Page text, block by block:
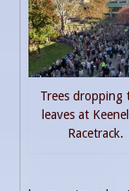
Trees dropping
leaves at
Racetrack.